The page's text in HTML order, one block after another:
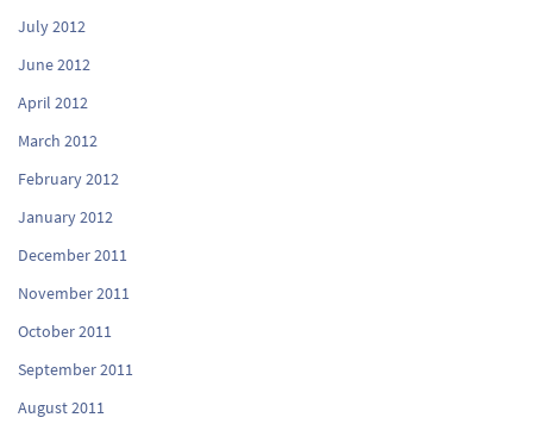
July 2012
June 2012
April 2012
March 2012
February 2012
January 2012
December 2011
November 2011
October 2011
September 2011
August 2011